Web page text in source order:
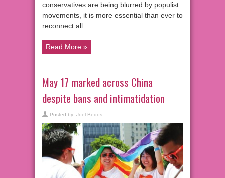
conservatives are being blurred by populist
movements, it is more essential than ever to
reconnect all …
Read More »
May 17 marked across China
despite bans and intimatidation
Posted by: Joel Bedos